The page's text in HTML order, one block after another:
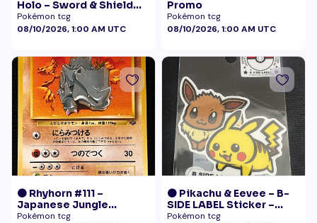
Holo – Sword & Shield
Black Star Promo
Pokémon
Pokémon tcg
08/10/2026, 1:00 AM UTC
Promo
Pokémon tcg
08/10/2026, 1:00 AM UTC
🟠 Rhyhorn #111 –
Japanese Jungle
(Vintage)
Pokémon tcg
🟠 Pikachu & Eevee – B-
SIDE LABEL Sticker –
Pokémon Center Japan
Pokémon tcg